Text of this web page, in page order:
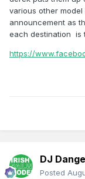
various other
announcement as
each destination is
https://
DJ
Posted